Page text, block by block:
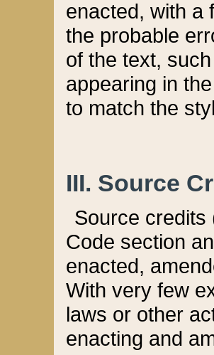
enacted, with a
the probable
of the text,
appearing in
to match the
III. Source
Source credits
Code section
enacted,
With very few
laws or other
enacting and